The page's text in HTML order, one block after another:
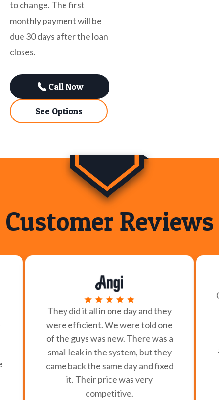
to change. The first
monthly payment will be
due 30 days after the loan
closes.
Call Now
See Options
Customer Reviews
They did it all in one day and they
were efficient. We were told one
of the guys was new. There was a
small leak in the system, but they
came back the same day and fixed
it. Their price was very
competitive.